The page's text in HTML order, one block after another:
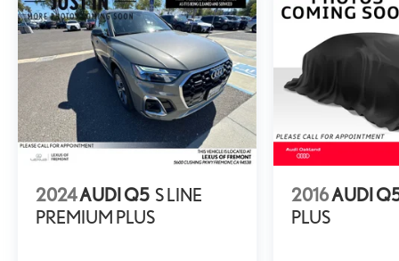
2024AUDI Q5 S LINE
PREMIUM PLUS
2016AUDI
PLUS